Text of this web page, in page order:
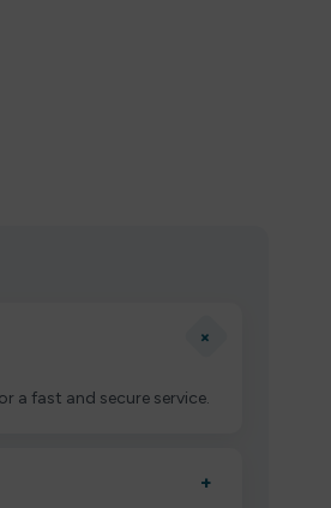
+
a fast and secure service.
+